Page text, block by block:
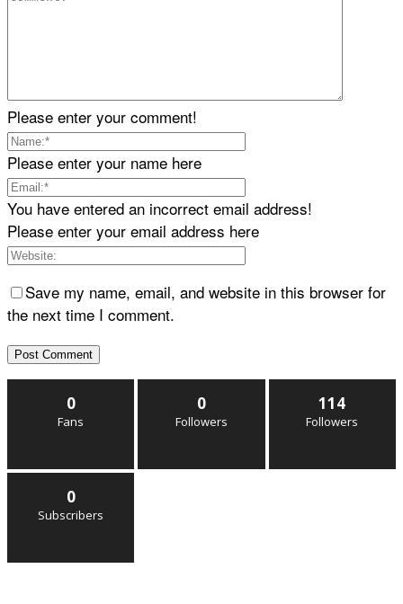
Please enter your comment!
Please enter your name here
You have entered an incorrect email address!
Please enter your email address here
Save my name, email, and website in this browser for
the next time I comment.
0
Fans
0
Followers
114
Followers
0
Subscribers